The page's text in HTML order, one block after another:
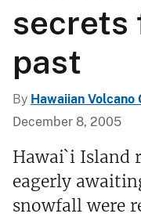
secrets
past
By Hawaiian Volcano
December 8, 2005
Hawai`i Island
eagerly
snowfall were